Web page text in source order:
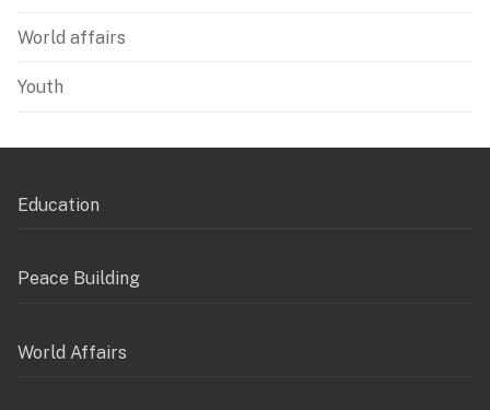
World affairs
Youth
Education
Peace Building
World Affairs